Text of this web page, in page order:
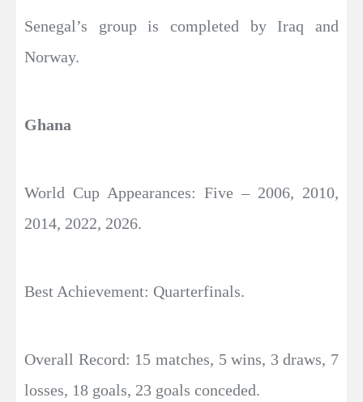
Senegal’s group is completed by Iraq and
Norway.
Ghana
World Cup Appearances: Five – 2006, 2010,
2014, 2022, 2026.
Best Achievement: Quarterfinals.
Overall Record: 15 matches, 5 wins, 3 draws, 7
losses, 18 goals, 23 goals conceded.